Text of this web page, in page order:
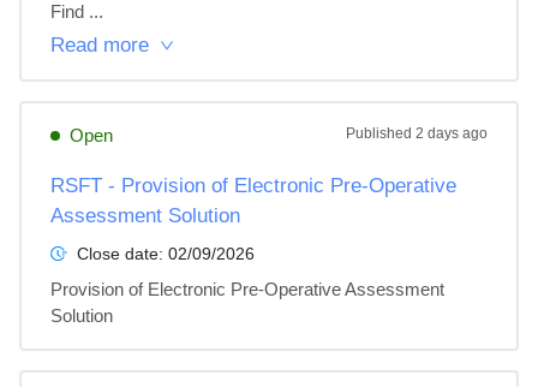
Find ...
Read more
Open Published 2 days ago
RSFT - Provision of Electronic Pre-Operative
Assessment Solution
Close date: 02/09/2026
Provision of Electronic Pre-Operative Assessment
Solution